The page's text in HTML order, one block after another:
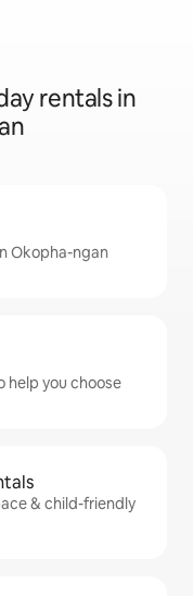
rentals in
Okopha-ngan
help you choose
& child-friendly